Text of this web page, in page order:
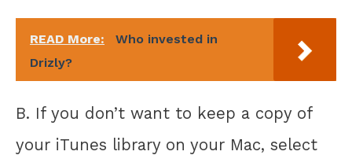
READ More:
Who invested in
Drizly?
B. If you don’t want to keep a copy of
your iTunes library on your Mac, select